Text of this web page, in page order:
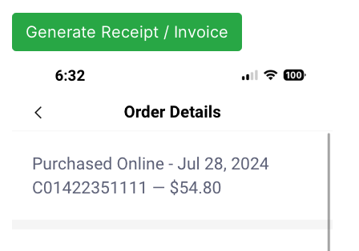
Generate Receipt / Invoice